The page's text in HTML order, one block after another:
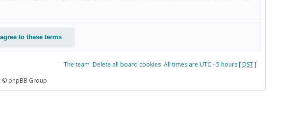
The team Delete all board cookies All times are UTC - 5 hours [DST]
© phpBB Group